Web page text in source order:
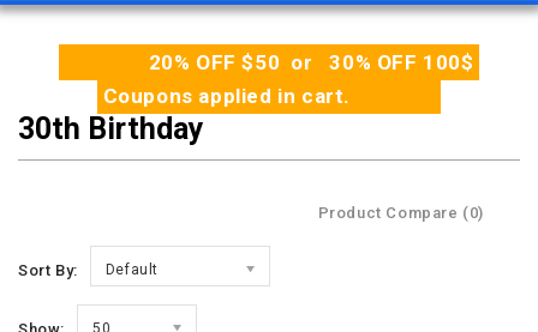
20% OFF $50 or 30% OFF 100$
Coupons applied in cart.
30th Birthday
Product Compare (0)
Sort By: Default
50